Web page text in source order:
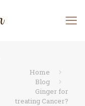
Home
Blog
Ginger for
treating Cancer?